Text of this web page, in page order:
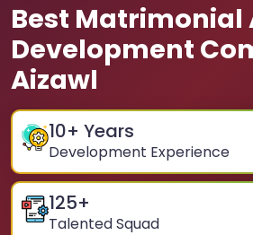
Best Matrimonial
Development
Aizawl
10+ Years
Development Experience
125+
Talented Squad